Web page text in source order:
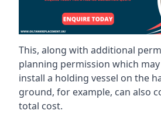
This, along with additional
planning permission which
install a holding vessel on the
ground, for example, can also
total cost.